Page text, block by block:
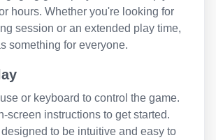
hours. Whether you're looking for
session or an extended play time,
something for everyone.
or keyboard to control the game.
screen instructions to get started.
to be intuitive and easy to